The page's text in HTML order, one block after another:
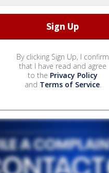
By clicking Sign Up, I confirm
that I have read and agree
to the Privacy Policy
and Terms of Service.